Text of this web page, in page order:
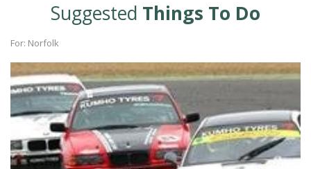
Suggested Things To Do
For: Norfolk